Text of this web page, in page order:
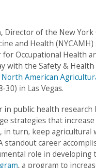
Director of the New
and Health (NYCAMH)
Occupational Health
with the Safety & Health
North American
30) in Las Vegas.
in public health research
strategies that
in turn, keep agricultural
standout career
role in developing
, a program to